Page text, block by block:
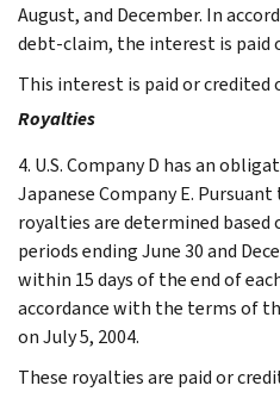
August, and December. In
debt-claim, the interest is paid
This interest is paid or credited
Royalties
4. U.S. Company D has an
Japanese Company E.
royalties are determined based
periods ending June 30 and
within 15 days of the end of
accordance with the terms of
on July 5, 2004.
These royalties are paid or